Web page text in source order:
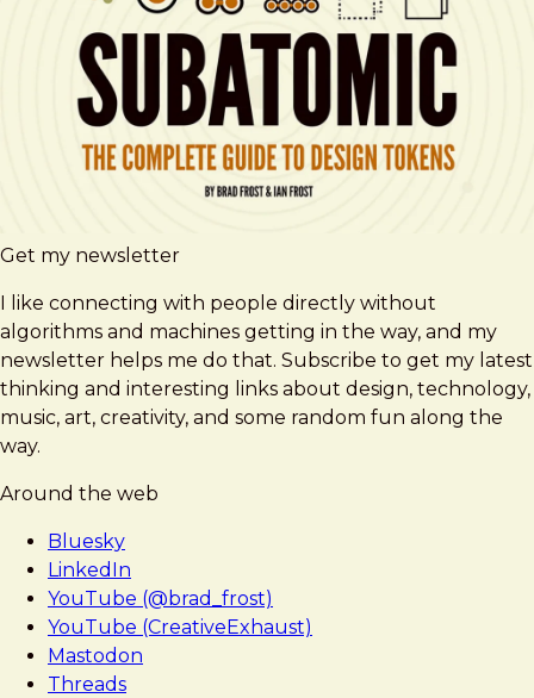
Get my newsletter
I like connecting with people directly without
algorithms and machines getting in the way, and my
newsletter helps me do that. Subscribe to get my latest
thinking and interesting links about design, technology,
music, art, creativity, and some random fun along the
way.
Around the web
Bluesky
LinkedIn
YouTube (@brad_frost)
YouTube (CreativeExhaust)
Mastodon
Threads